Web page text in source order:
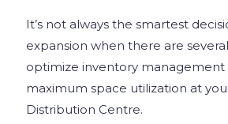
It’s not always the smartest
expansion when there are
optimize inventory management
maximum space utilization at
Distribution Centre.